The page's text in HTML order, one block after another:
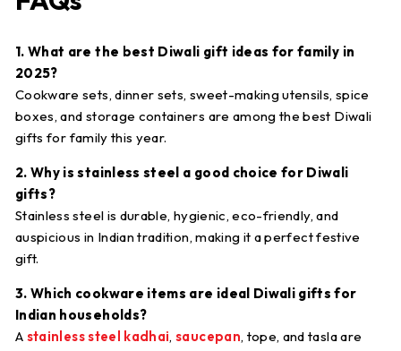
1. What are the best Diwali gift ideas for family in
2025?
Cookware sets, dinner sets, sweet-making utensils, spice
boxes, and storage containers are among the best Diwali
gifts for family this year.
2. Why is stainless steel a good choice for Diwali
gifts?
Stainless steel is durable, hygienic, eco-friendly, and
auspicious in Indian tradition, making it a perfect festive
gift.
3. Which cookware items are ideal Diwali gifts for
Indian households?
A stainless steel kadhai,saucepan, tope, and tasla are